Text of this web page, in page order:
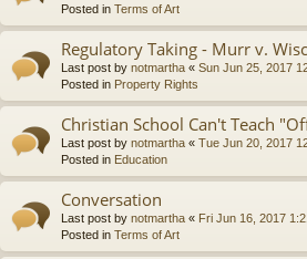
Posted in Terms of Art
Regulatory Taking - Murr v.
Last post by notmartha « Sun Jun 25, 2017
Posted in Property Rights
Christian School Can't Teach
Last post by notmartha « Tue Jun 20, 2017
Posted in Education
Conversation
Last post by notmartha « Fri Jun 16, 2017
Posted in Terms of Art